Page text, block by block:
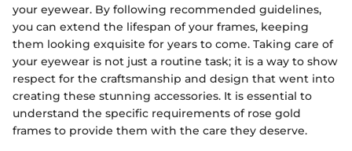
your eyewear. By following recommended guidelines,
you can extend the lifespan of your frames, keeping
them looking exquisite for years to come. Taking care of
your eyewear is not just a routine task; it is a way to show
respect for the craftsmanship and design that went into
creating these stunning accessories. It is essential to
understand the specific requirements of rose gold
frames to provide them with the care they deserve.